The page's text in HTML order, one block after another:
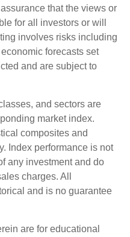
that the views or
for all investors or will
involves risks including
forecasts set
and are subject to
and sectors are
market index.
composites and
Index performance is not
any investment and do
charges. All
and is no guarantee
are for educational